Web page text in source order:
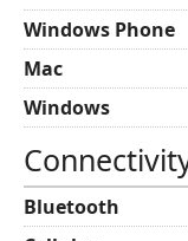
Windows Phone
Mac
Windows
Bluetooth